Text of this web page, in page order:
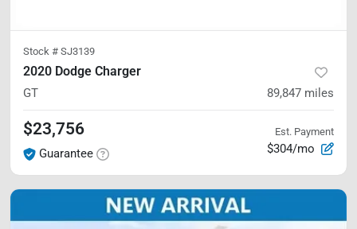
Stock # SJ3139
2020 Dodge Charger
GT 89,847 miles
$23,756
Guarantee
Est. Payment
$304/mo